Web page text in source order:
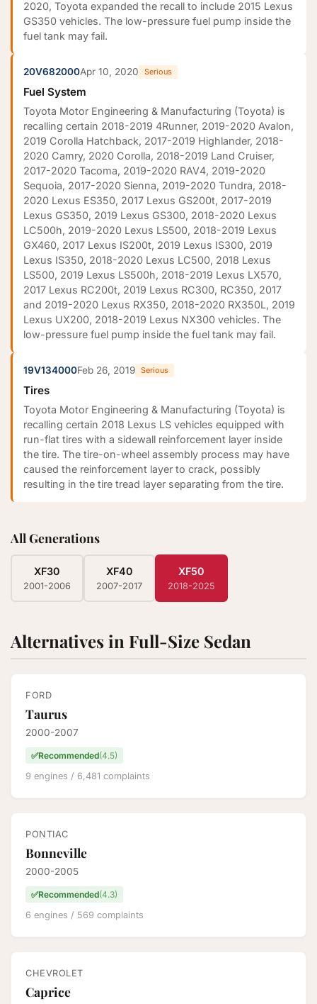
2020, Toyota expanded the recall to include 2015 Lexus
GS350 vehicles. The low-pressure fuel pump inside the
fuel tank may fail.
20V682000Apr 10, 2020 Serious
Fuel System
Toyota Motor Engineering & Manufacturing (Toyota) is
recalling certain 2018-2019 4Runner, 2019-2020 Avalon,
2019 Corolla Hatchback, 2017-2019 Highlander, 2018-
2020 Camry, 2020 Corolla, 2018-2019 Land Cruiser,
2017-2020 Tacoma, 2019-2020 RAV4, 2019-2020
Sequoia, 2017-2020 Sienna, 2019-2020 Tundra, 2018-
2020 Lexus ES350, 2017 Lexus GS200t, 2017-2019
Lexus GS350, 2019 Lexus GS300, 2018-2020 Lexus
LC500h, 2019-2020 Lexus LS500, 2018-2019 Lexus
GX460, 2017 Lexus IS200t, 2019 Lexus IS300, 2019
Lexus IS350, 2018-2020 Lexus LC500, 2018 Lexus
LS500, 2019 Lexus LS500h, 2018-2019 Lexus LX570,
2017 Lexus RC200t, 2019 Lexus RC300, RC350, 2017
and 2019-2020 Lexus RX350, 2018-2020 RX350L, 2019
Lexus UX200, 2018-2019 Lexus NX300 vehicles. The
low-pressure fuel pump inside the fuel tank may fail.
19V134000Feb 26, 2019 Serious
Tires
Toyota Motor Engineering & Manufacturing (Toyota) is
recalling certain 2018 Lexus LS vehicles equipped with
run-flat tires with a sidewall reinforcement layer inside
the tire. The tire-on-wheel assembly process may have
caused the reinforcement layer to crack, possibly
resulting in the tire tread layer separating from the tire.
All Generations
XF30
2001-2006
XF40
2007-2017
XF50
2018-2025
Alternatives in Full-Size Sedan
FORD
Taurus
2000-2007
✅Recommended(4.5)
9 engines / 6,481 complaints
PONTIAC
Bonneville
2000-2005
✅Recommended(4.3)
6 engines / 569 complaints
CHEVROLET
Caprice